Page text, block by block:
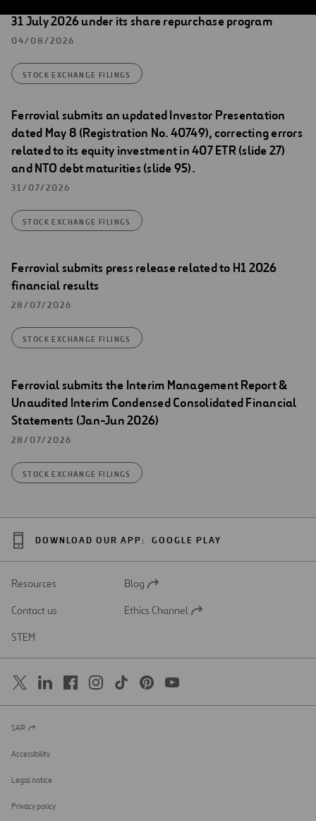
31 July 2026 under its share repurchase program
04/08/2026
STOCK EXCHANGE FILINGS
Ferrovial submits an updated Investor Presentation
dated May 8 (Registration No. 40749), correcting errors
related to its equity investment in 407 ETR (slide 27)
and NTO debt maturities (slide 95).
31/07/2026
STOCK EXCHANGE FILINGS
Ferrovial submits press release related to H1 2026
financial results
28/07/2026
STOCK EXCHANGE FILINGS
Ferrovial submits the Interim Management Report &
Unaudited Interim Condensed Consolidated Financial
Statements (Jan-Jun 2026)
28/07/2026
STOCK EXCHANGE FILINGS
DOWNLOAD OUR APP: GOOGLE PLAY
Resources
Open
a
Blog
Contact us
Open
Ethics Channel
STEM
Open
a
new
SAR
Accessibility
Legal notice
Privacy policy